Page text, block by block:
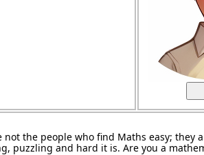
not the people who find Maths easy; they
puzzling and hard it is. Are you a